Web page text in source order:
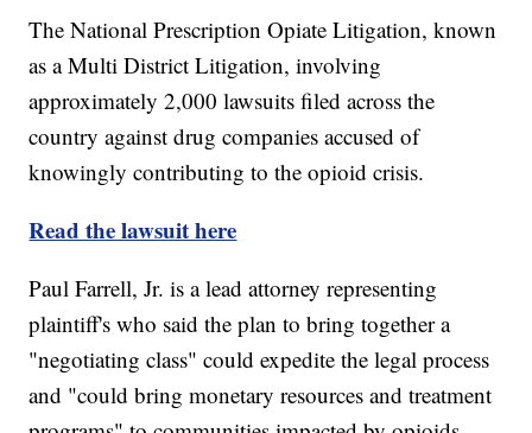
The National Prescription Opiate Litigation, known
as a Multi District Litigation, involving
approximately 2,000 lawsuits filed across the
country against drug companies accused of
knowingly contributing to the opioid crisis.
Read the lawsuit here
Paul Farrell, Jr. is a lead attorney representing
plaintiff's who said the plan to bring together a
"negotiating class" could expedite the legal process
and "could bring monetary resources and treatment